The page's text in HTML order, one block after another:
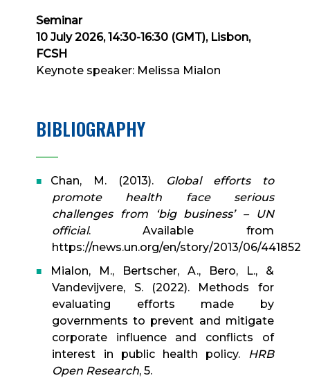
Seminar
10 July 2026, 14:30-16:30 (GMT), Lisbon,
FCSH
Keynote speaker: Melissa Mialon
BIBLIOGRAPHY
____
Chan, M. (2013).
Global efforts to
promote health face serious
challenges from ‘big business’ – UN
official. Available from
https://news.un.org/en/story/2013/06/441852
Mialon, M., Bertscher, A., Bero, L., &
Vandevijvere, S. (2022). Methods for
evaluating efforts made by
governments to prevent and mitigate
corporate influence and conflicts of
interest in public health policy. HRB
Open Research, 5.